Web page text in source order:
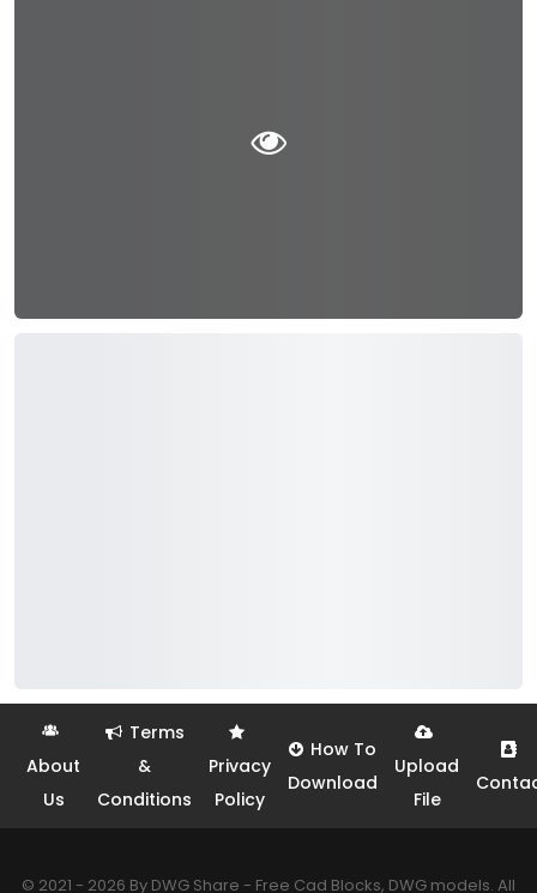
About
Us
Terms
&
Conditions
Privacy
Policy
How To
Download
Upload
File
© 2021 - 2026 By DWG Share - Free Cad Blocks, DWG models. All